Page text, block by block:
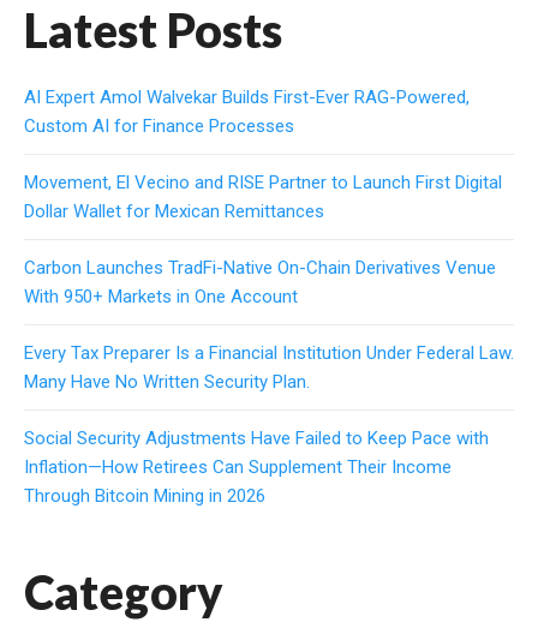
Latest Posts
AI Expert Amol Walvekar Builds First-Ever RAG-Powered,
Custom AI for Finance Processes
Movement, El Vecino and RISE Partner to Launch First Digital
Dollar Wallet for Mexican Remittances
Carbon Launches TradFi-Native On-Chain Derivatives Venue
With 950+ Markets in One Account
Every Tax Preparer Is a Financial Institution Under Federal Law.
Many Have No Written Security Plan.
Social Security Adjustments Have Failed to Keep Pace with
Inflation—How Retirees Can Supplement Their Income
Through Bitcoin Mining in 2026
Category